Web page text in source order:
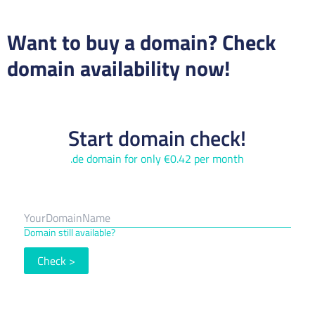
Want to buy a domain? Check
domain availability now!
Domain still available?
Check >
Start domain check!
.de domain for only €0.42 per month